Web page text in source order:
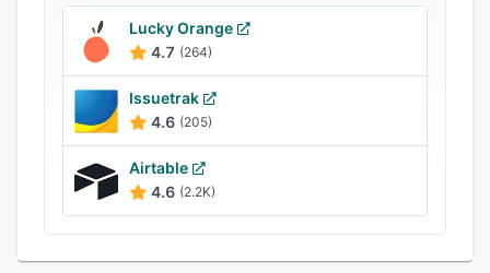
LaunchNotes powers modern release
communications for enterprise teams across
industries, helping them turn product
momentum into real business growth.
Lucky Orange
4.7 (264)
Issuetrak
4.6 (205)
Airtable
4.6 (2.2K)